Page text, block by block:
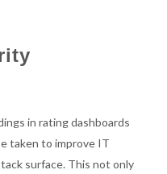
in rating dashboards
taken to improve IT
surface. This not only